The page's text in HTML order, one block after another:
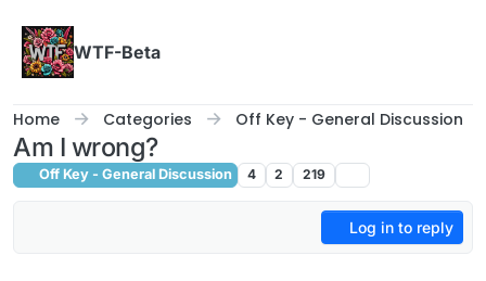
WTF-Beta
Home Categories Off Key - General Discussion
Am I wrong?
Off Key - General Discussion 4 2 219
Log in to reply